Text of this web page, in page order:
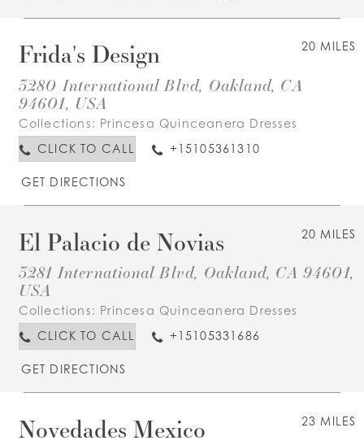
20 MILES
Frida's Design
3280 International Blvd, Oakland, CA
94601, USA
Collections: Princesa Quinceanera Dresses
CLICK TO CALL
+15105361310
GET DIRECTIONS
20 MILES
El Palacio de Novias
3281 International Blvd, Oakland, CA 94601,
USA
Collections: Princesa Quinceanera Dresses
CLICK TO CALL
+15105331686
GET DIRECTIONS
23 MILES
Novedades Mexico